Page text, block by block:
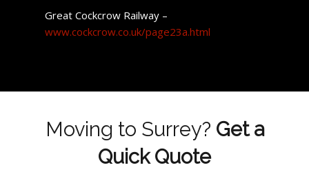
Great Cockcrow Railway –
www.cockcrow.co.uk/page23a.html
Moving to Surrey? Get a
Quick Quote